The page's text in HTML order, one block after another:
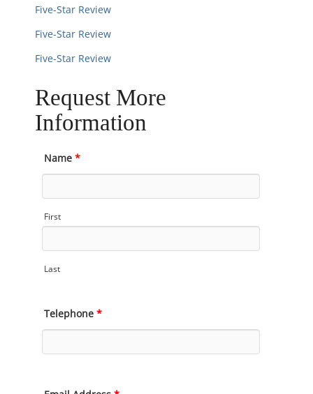
Five-Star Review
Five-Star Review
Five-Star Review
Request More
Information
Name *
First
Last
Telephone *